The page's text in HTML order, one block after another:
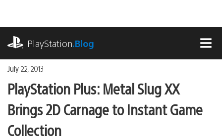
content
PlayStation.Blog
July 22, 2013
PlayStation Plus: Metal Slug XX
Brings 2D Carnage to Instant Game
Collection